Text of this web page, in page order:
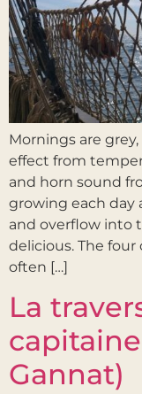
Mornings are
effect from
and horn sound
growing each day
and overflow into
delicious. The four
often […]
La
Gannat)